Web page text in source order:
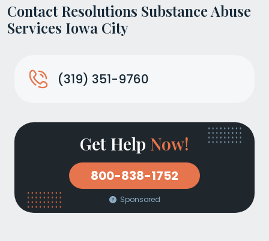
Contact Resolutions Substance Abuse
Services Iowa City
(319) 351-9760
Get Help Now!
800-838-1752
Sponsored